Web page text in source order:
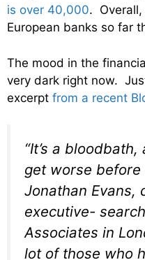
is over 40,000.
European banks so far
The mood in the
very dark right now.
excerpt from a recent
“It’s a
get worse before
Jonathan Evans,
executive-
Associates in
lot of those who